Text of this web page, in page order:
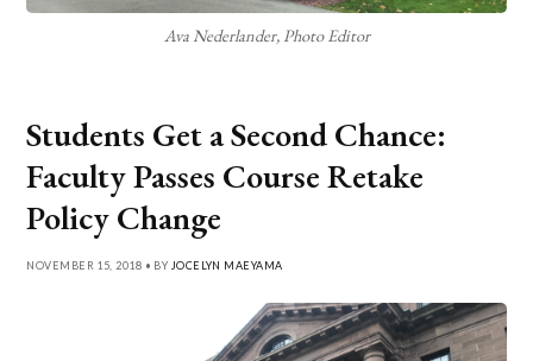
Ava Nederlander, Photo Editor
Students Get a Second Chance:
Faculty Passes Course Retake
Policy Change
NOVEMBER 15, 2018 • BY JOCELYN MAEYAMA